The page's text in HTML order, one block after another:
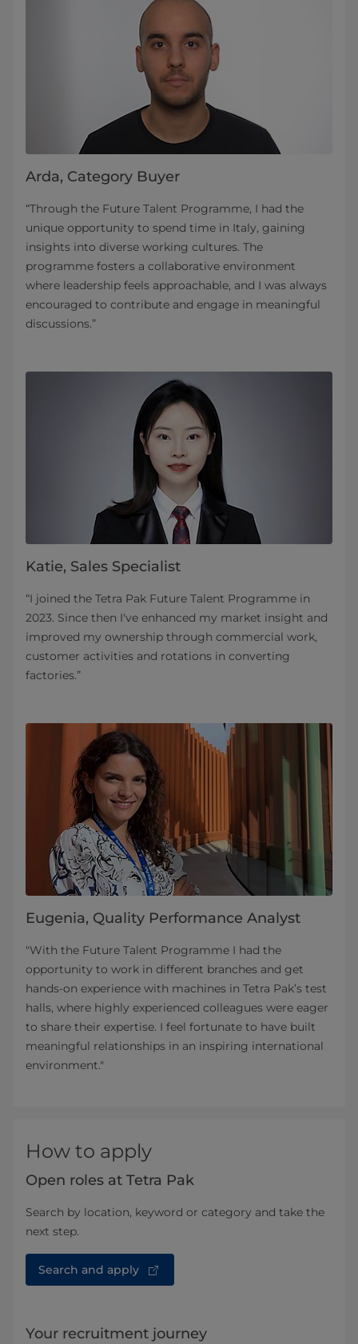
Arda, Category Buyer
“Through the Future Talent Programme, I had the
unique opportunity to spend time in Italy, gaining
insights into diverse working cultures. The
programme fosters a collaborative environment
where leadership feels approachable, and I was always
encouraged to contribute and engage in meaningful
discussions.”
Katie, Sales Specialist
“I joined the Tetra Pak Future Talent Programme in
2023. Since then I've enhanced my market insight and
improved my ownership through commercial work,
customer activities and rotations in converting
factories.”
Eugenia, Quality Performance Analyst
"With the Future Talent Programme I had the
opportunity to work in different branches and get
hands-on experience with machines in Tetra Pak’s test
halls, where highly experienced colleagues were eager
to share their expertise. I feel fortunate to have built
meaningful relationships in an inspiring international
environment."
How to apply
Open roles at Tetra Pak
Search by location, keyword or category and take the
next step.
Search and apply
Your recruitment journey